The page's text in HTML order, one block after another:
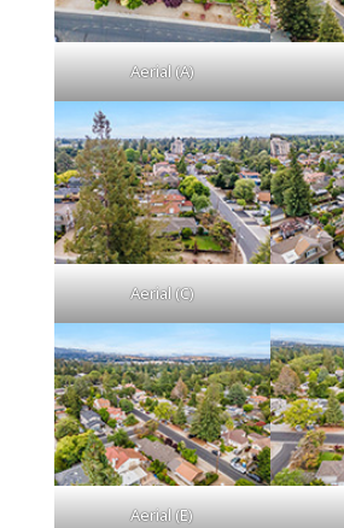
Aerial (A)
Aerial (C)
Aerial (E)